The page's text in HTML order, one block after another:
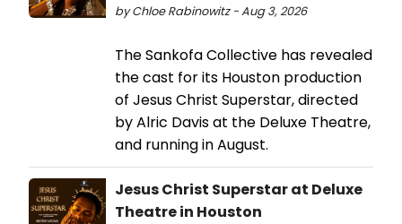
by Chloe Rabinowitz - Aug 3, 2026
The Sankofa Collective has revealed
the cast for its Houston production
of Jesus Christ Superstar, directed
by Alric Davis at the Deluxe Theatre,
and running in August.
Jesus Christ Superstar at Deluxe
Theatre in Houston